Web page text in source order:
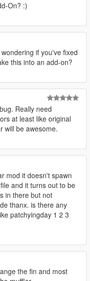
On? :)
if you've fixed
this into an add-on?
Really need
at least like original
will be awesome.
mod it doesn't spawn
and it turns out to be
in there but not
thanx. is there any
patchyingday 1 2 3
the fin and most